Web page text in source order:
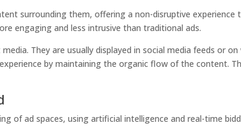
surrounding them, offering a non-disruptive experience
engaging and less intrusive than traditional ads.
They are usually displayed in social media feeds or
by maintaining the organic flow of the content.
of ad spaces, using artificial intelligence and real-time